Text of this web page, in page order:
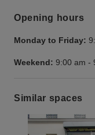
Opening hours
Monday to Friday:
Weekend: 9:00 am -
Similar spaces